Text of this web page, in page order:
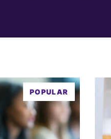
POPULAR